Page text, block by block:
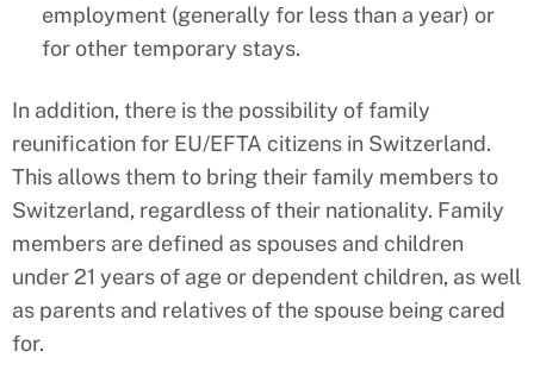
employment (generally for less than a year) or
for other temporary stays.
In addition, there is the possibility of family
reunification for EU/EFTA citizens in Switzerland.
This allows them to bring their family members to
Switzerland, regardless of their nationality. Family
members are defined as spouses and children
under 21 years of age or dependent children, as well
as parents and relatives of the spouse being cared
for.